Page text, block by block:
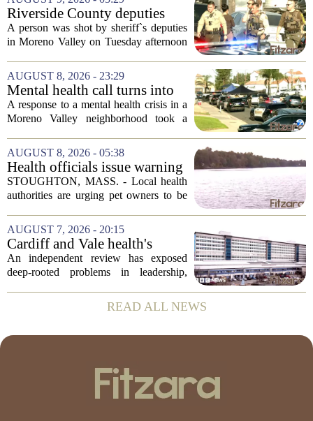
Riverside County deputies
shoot person during mental
health call
A person was shot by sheriff`s deputies
in Moreno Valley on Tuesday afternoon
weapon at responding officers. The
incident unfolded during what the
Riverside...
AUGUST 8, 2026 - 23:29
Mental health call turns into
deputy shooting in Moreno
Valley; man left in critical
A response to a mental health crisis in a
Moreno Valley neighborhood took a
leaving a man hospitalized in critical
condition after being shot by a sheriff`s...
AUGUST 8, 2026 - 05:38
Health officials issue warning
after dog dies following swim
in Stoughton pond - Boston
STOUGHTON, MASS. - Local health
authorities are urging pet owners to be
week following a swim in Ames Pond.
The town issued a public notice on
Thursday,...
AUGUST 7, 2026 - 20:15
Cardiff and Vale health's
boards systemic problems are
unacceptable, says health
An independent review has exposed
deep-rooted problems in leadership,
Vale University Health Board,
prompting the Welsh health minister to
READ ALL NEWS